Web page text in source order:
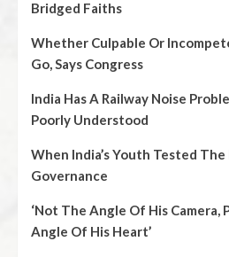
Bridged Faiths
Whether Culpable Or
Go, Says Congress
India Has A Railway Noise
Poorly Understood
When India’s Youth Tested
Governance
‘Not The Angle Of His Camera,
Angle Of His Heart’